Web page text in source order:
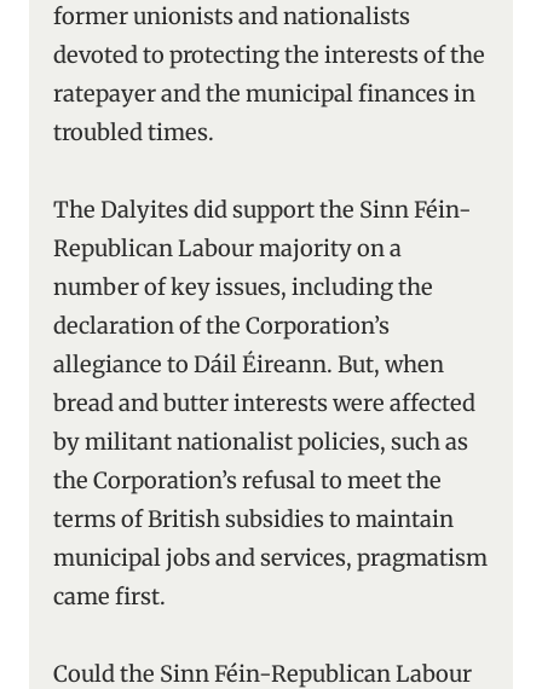
former unionists and nationalists
devoted to protecting the interests of the
ratepayer and the municipal finances in
troubled times.
The Dalyites did support the Sinn Féin-
Republican Labour majority on a
number of key issues, including the
declaration of the Corporation’s
allegiance to Dáil Éireann. But, when
bread and butter interests were affected
by militant nationalist policies, such as
the Corporation’s refusal to meet the
terms of British subsidies to maintain
municipal jobs and services, pragmatism
came first.
Could the Sinn Féin-Republican Labour